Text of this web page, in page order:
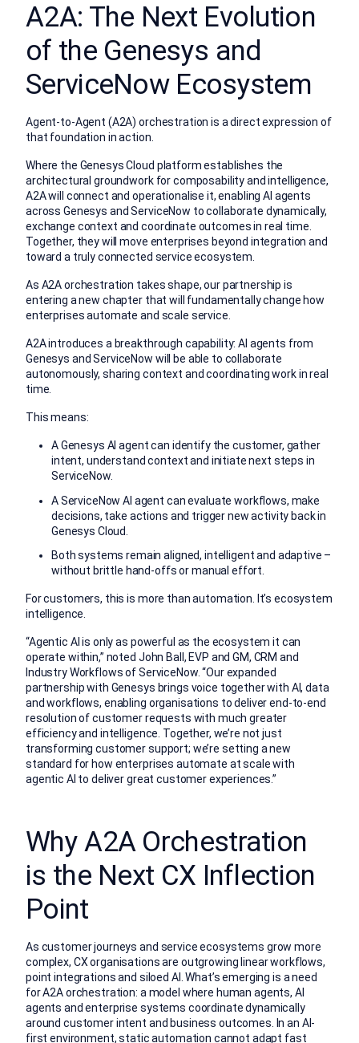
A2A: The Next Evolution
of the Genesys and
ServiceNow Ecosystem
Agent-to-Agent (A2A) orchestration is a direct expression of
that foundation in action.
Where the Genesys Cloud platform establishes the
architectural groundwork for composability and intelligence,
A2A will connect and operationalise it, enabling AI agents
across Genesys and ServiceNow to collaborate dynamically,
exchange context and coordinate outcomes in real time.
Together, they will move enterprises beyond integration and
toward a truly connected service ecosystem.
As A2A orchestration takes shape, our partnership is
entering a new chapter that will fundamentally change how
enterprises automate and scale service.
A2A introduces a breakthrough capability: AI agents from
Genesys and ServiceNow will be able to collaborate
autonomously, sharing context and coordinating work in real
time.
This means:
A Genesys AI agent can identify the customer, gather
intent, understand context and initiate next steps in
ServiceNow.
A ServiceNow AI agent can evaluate workflows, make
decisions, take actions and trigger new activity back in
Genesys Cloud.
Both systems remain aligned, intelligent and adaptive –
without brittle hand-offs or manual effort.
For customers, this is more than automation. It’s ecosystem
intelligence.
“Agentic AI is only as powerful as the ecosystem it can
operate within,” noted John Ball, EVP and GM, CRM and
Industry Workflows of ServiceNow. “Our expanded
partnership with Genesys brings voice together with AI, data
and workflows, enabling organisations to deliver end-to-end
resolution of customer requests with much greater
efficiency and intelligence. Together, we’re not just
transforming customer support; we’re setting a new
standard for how enterprises automate at scale with
agentic AI to deliver great customer experiences.”
Why A2A Orchestration
is the Next CX Inflection
Point
As customer journeys and service ecosystems grow more
complex, CX organisations are outgrowing linear workflows,
point integrations and siloed AI. What’s emerging is a need
for A2A orchestration: a model where human agents, AI
agents and enterprise systems coordinate dynamically
around customer intent and business outcomes. In an AI-
first environment, static automation cannot adapt fast